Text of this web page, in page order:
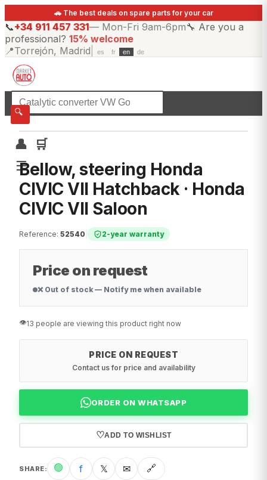
🚗 The best deals on spare parts for your car
📞+34 911 457 331— Mon-Fri 9am-6pm🔧 Are you a
professional? 15% welcome
📍Torrejón, Madrid es fr en de
🔍
👤
🛒
☰
☰All categories
Bellow, steering Honda
CIVIC VII Hatchback · Honda
CIVIC VII Saloon
Reference: 52540 2-year warranty
Price on request
❌ Out of stock — Notify me when available
👁️13 people are viewing this product right now
PRICE ON REQUEST
Contact us for price and availability
ORDER ON WHATSAPP
♡ADD TO WISHLIST
SHARE: 🟢 f 𝕏 ✉ 🔗